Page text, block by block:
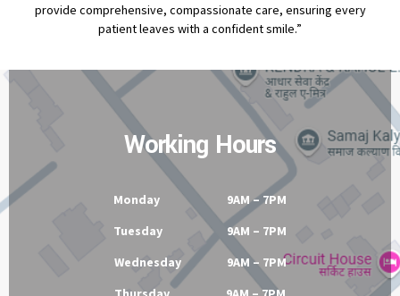
provide comprehensive, compassionate care, ensuring every
patient leaves with a confident smile.”
Working Hours
Monday 9AM – 7PM
Tuesday 9AM – 7PM
Wednesday 9AM – 7PM